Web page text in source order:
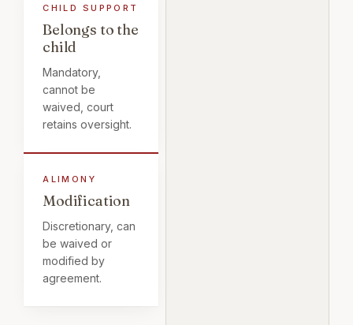
Belongs to the
child
Mandatory,
cannot be
waived, court
retains oversight.
Modification
Discretionary, can
be waived or
modified by
agreement.